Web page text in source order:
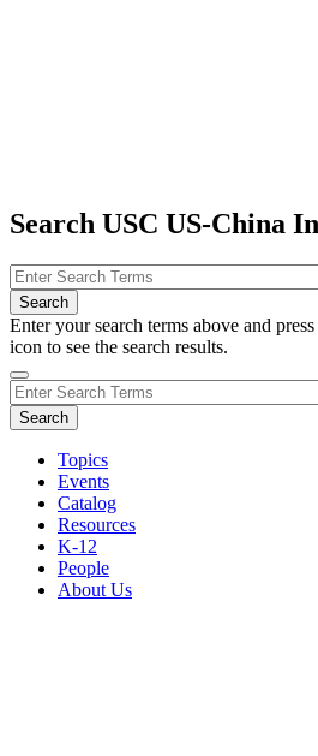
Search USC US-China
Enter your search terms above and
icon to see the search results.
Topics
Events
Catalog
Resources
K-12
People
About Us